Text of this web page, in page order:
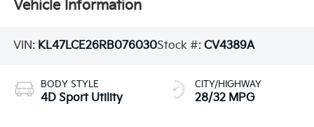
Vehicle Information
VIN: KL47LCE26RB076030Stock #: CV4389A
BODY STYLE
4D Sport Utility
CITY/HIGHWAY
28/32 MPG